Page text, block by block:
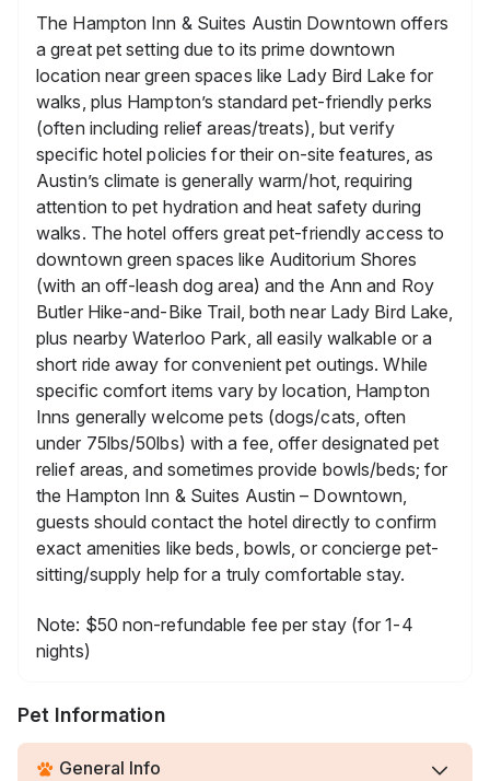
The Hampton Inn & Suites Austin Downtown offers
a great pet setting due to its prime downtown
location near green spaces like Lady Bird Lake for
walks, plus Hampton’s standard pet-friendly perks
(often including relief areas/treats), but verify
specific hotel policies for their on-site features, as
Austin’s climate is generally warm/hot, requiring
attention to pet hydration and heat safety during
walks. The hotel offers great pet-friendly access to
downtown green spaces like Auditorium Shores
(with an off-leash dog area) and the Ann and Roy
Butler Hike-and-Bike Trail, both near Lady Bird Lake,
plus nearby Waterloo Park, all easily walkable or a
short ride away for convenient pet outings. While
specific comfort items vary by location, Hampton
Inns generally welcome pets (dogs/cats, often
under 75lbs/50lbs) with a fee, offer designated pet
relief areas, and sometimes provide bowls/beds; for
the Hampton Inn & Suites Austin – Downtown,
guests should contact the hotel directly to confirm
exact amenities like beds, bowls, or concierge pet-
sitting/supply help for a truly comfortable stay.
Note: $50 non-refundable fee per stay (for 1-4
nights)
Pet Information
General Info